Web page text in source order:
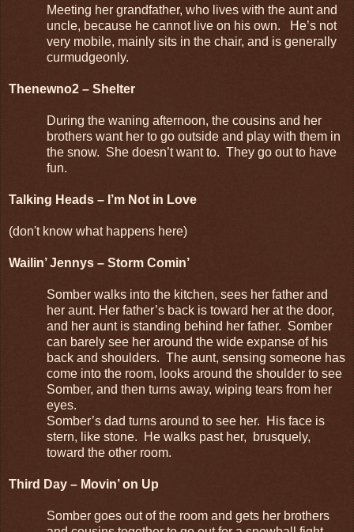
Meeting her grandfather, who lives with the aunt and
uncle, because he cannot live on his own. He’s not
very mobile, mainly sits in the chair, and is generally
curmudgeonly.
Thenewno2 – Shelter
During the waning afternoon, the cousins and her
brothers want her to go outside and play with them in
the snow. She doesn’t want to. They go out to have
fun.
Talking Heads – I’m Not in Love
(don't know what happens here)
Wailin’ Jennys – Storm Comin’
Somber walks into the kitchen, sees her father and
her aunt. Her father’s back is toward her at the door,
and her aunt is standing behind her father. Somber
can barely see her around the wide expanse of his
back and shoulders. The aunt, sensing someone has
come into the room, looks around the shoulder to see
Somber, and then turns away, wiping tears from her
eyes.
Somber’s dad turns around to see her. His face is
stern, like stone. He walks past her, brusquely,
toward the other room.
Third Day – Movin’ on Up
Somber goes out of the room and gets her brothers